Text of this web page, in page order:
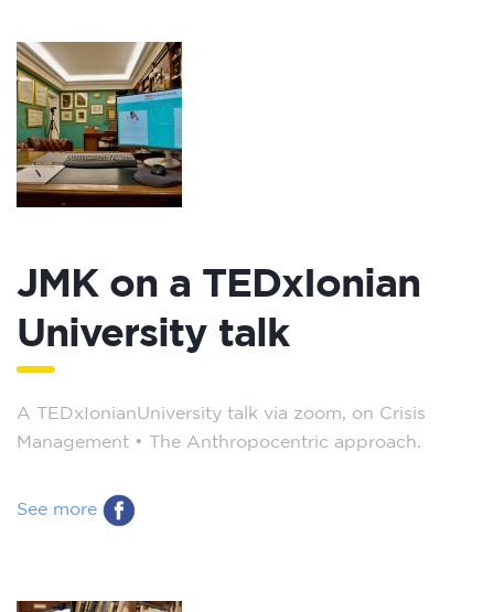
JMK on a TEDxIonian
University talk
A TEDxIonianUniversity talk via zoom, on Crisis
Management – The Anthropocentric approach.
See more